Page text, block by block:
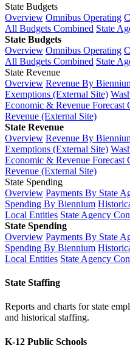
State Budgets
Overview Omnibus Operating
All Budgets Combined State
State Budgets
Overview Omnibus Operating
All Budgets Combined State
State Revenue
Overview Revenue By
Exemptions (External Site)
Economic & Revenue Forecast
Revenue (External Site)
State Revenue
Overview Revenue By
Exemptions (External Site)
Economic & Revenue Forecast
Revenue (External Site)
State Spending
Overview Payments By State
Spending By Biennium
Local Entities State Agency
State Spending
Overview Payments By State
Spending By Biennium
Local Entities State Agency
State Staffing
Reports and charts for state
and historical staffing.
K-12 Public Schools